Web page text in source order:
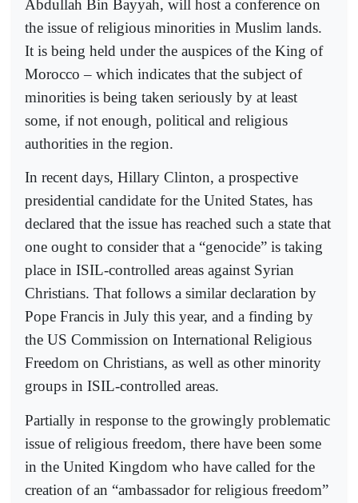
Abdullah Bin Bayyah, will host a conference on
the issue of religious minorities in Muslim lands.
It is being held under the auspices of the King of
Morocco – which indicates that the subject of
minorities is being taken seriously by at least
some, if not enough, political and religious
authorities in the region.
In recent days, Hillary Clinton, a prospective
presidential candidate for the United States, has
declared that the issue has reached such a state that
one ought to consider that a “genocide” is taking
place in ISIL-controlled areas against Syrian
Christians. That follows a similar declaration by
Pope Francis in July this year, and a finding by
the US Commission on International Religious
Freedom on Christians, as well as other minority
groups in ISIL-controlled areas.
Partially in response to the growingly problematic
issue of religious freedom, there have been some
in the United Kingdom who have called for the
creation of an “ambassador for religious freedom”